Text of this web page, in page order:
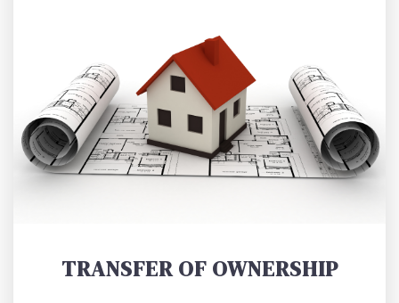
TRANSFER OF OWNERSHIP